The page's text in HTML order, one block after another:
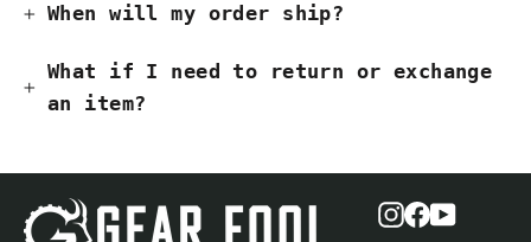
When will my order ship?
What if I need to return or exchange
an item?
Instagram
Facebook